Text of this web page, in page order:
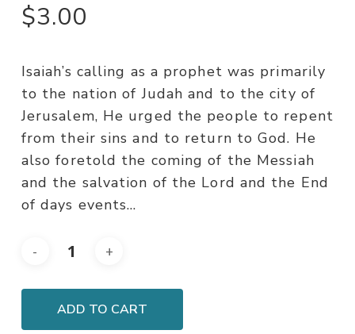
$3.00
Isaiah’s calling as a prophet was primarily
to the nation of Judah and to the city of
Jerusalem, He urged the people to repent
from their sins and to return to God. He
also foretold the coming of the Messiah
and the salvation of the Lord and the End
of days events…
ADD TO CART